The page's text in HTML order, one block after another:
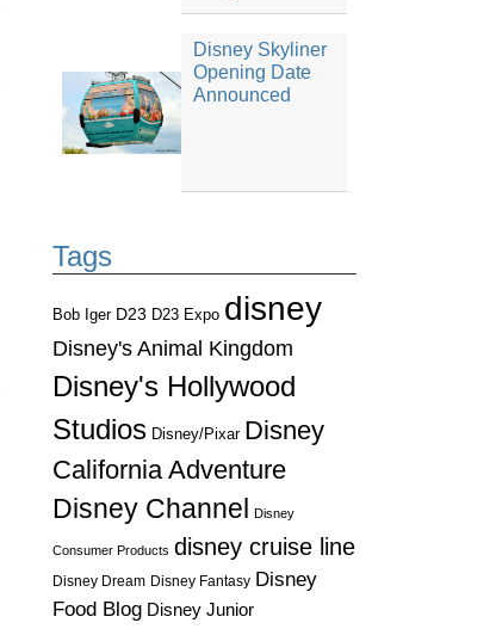
Disney Skyliner
Opening Date
Announced
Tags
Bob Iger D23 D23 Expo disney
Disney's Animal Kingdom
Disney's Hollywood
Studios Disney/Pixar Disney
California Adventure
Disney Channel
Disney
Consumer Products disney cruise line
Disney Dream Disney Fantasy Disney
Food Blog Disney Junior